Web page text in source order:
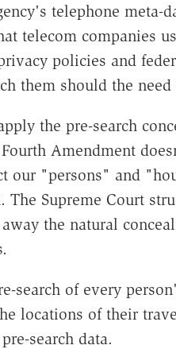
telephone meta-
telecom companies
policies and
them should the need
the pre-search
Amendment
our "persons" and
The Supreme Court
the natural
search of every
locations of their
search data.